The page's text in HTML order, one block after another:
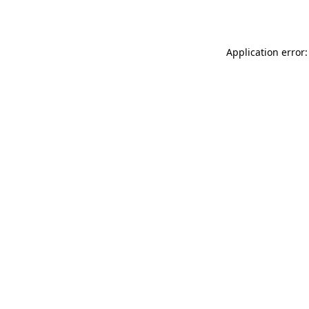
Application